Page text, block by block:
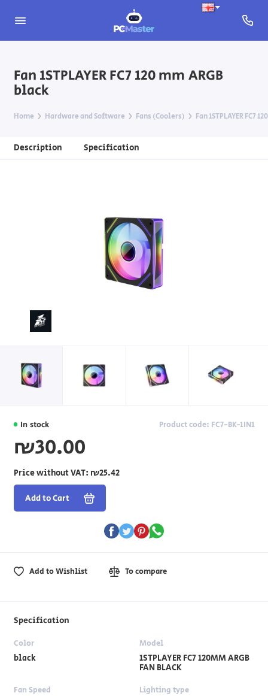
Fan 1STPLAYER FC7 120 mm ARGB
black
Home Hardware and Software Fans (Coolers) Fan 1STPLAYER FC7
Description Specification
In stock Product code: FC7-BK-1IN1
₪30.00
Price without VAT: ₪25.42
Add to Cart
Add to Wishlist To compare
Specification
Color
black
Model
1STPLAYER FC7 120MM ARGB
FAN BLACK
Fan Speed Lighting type